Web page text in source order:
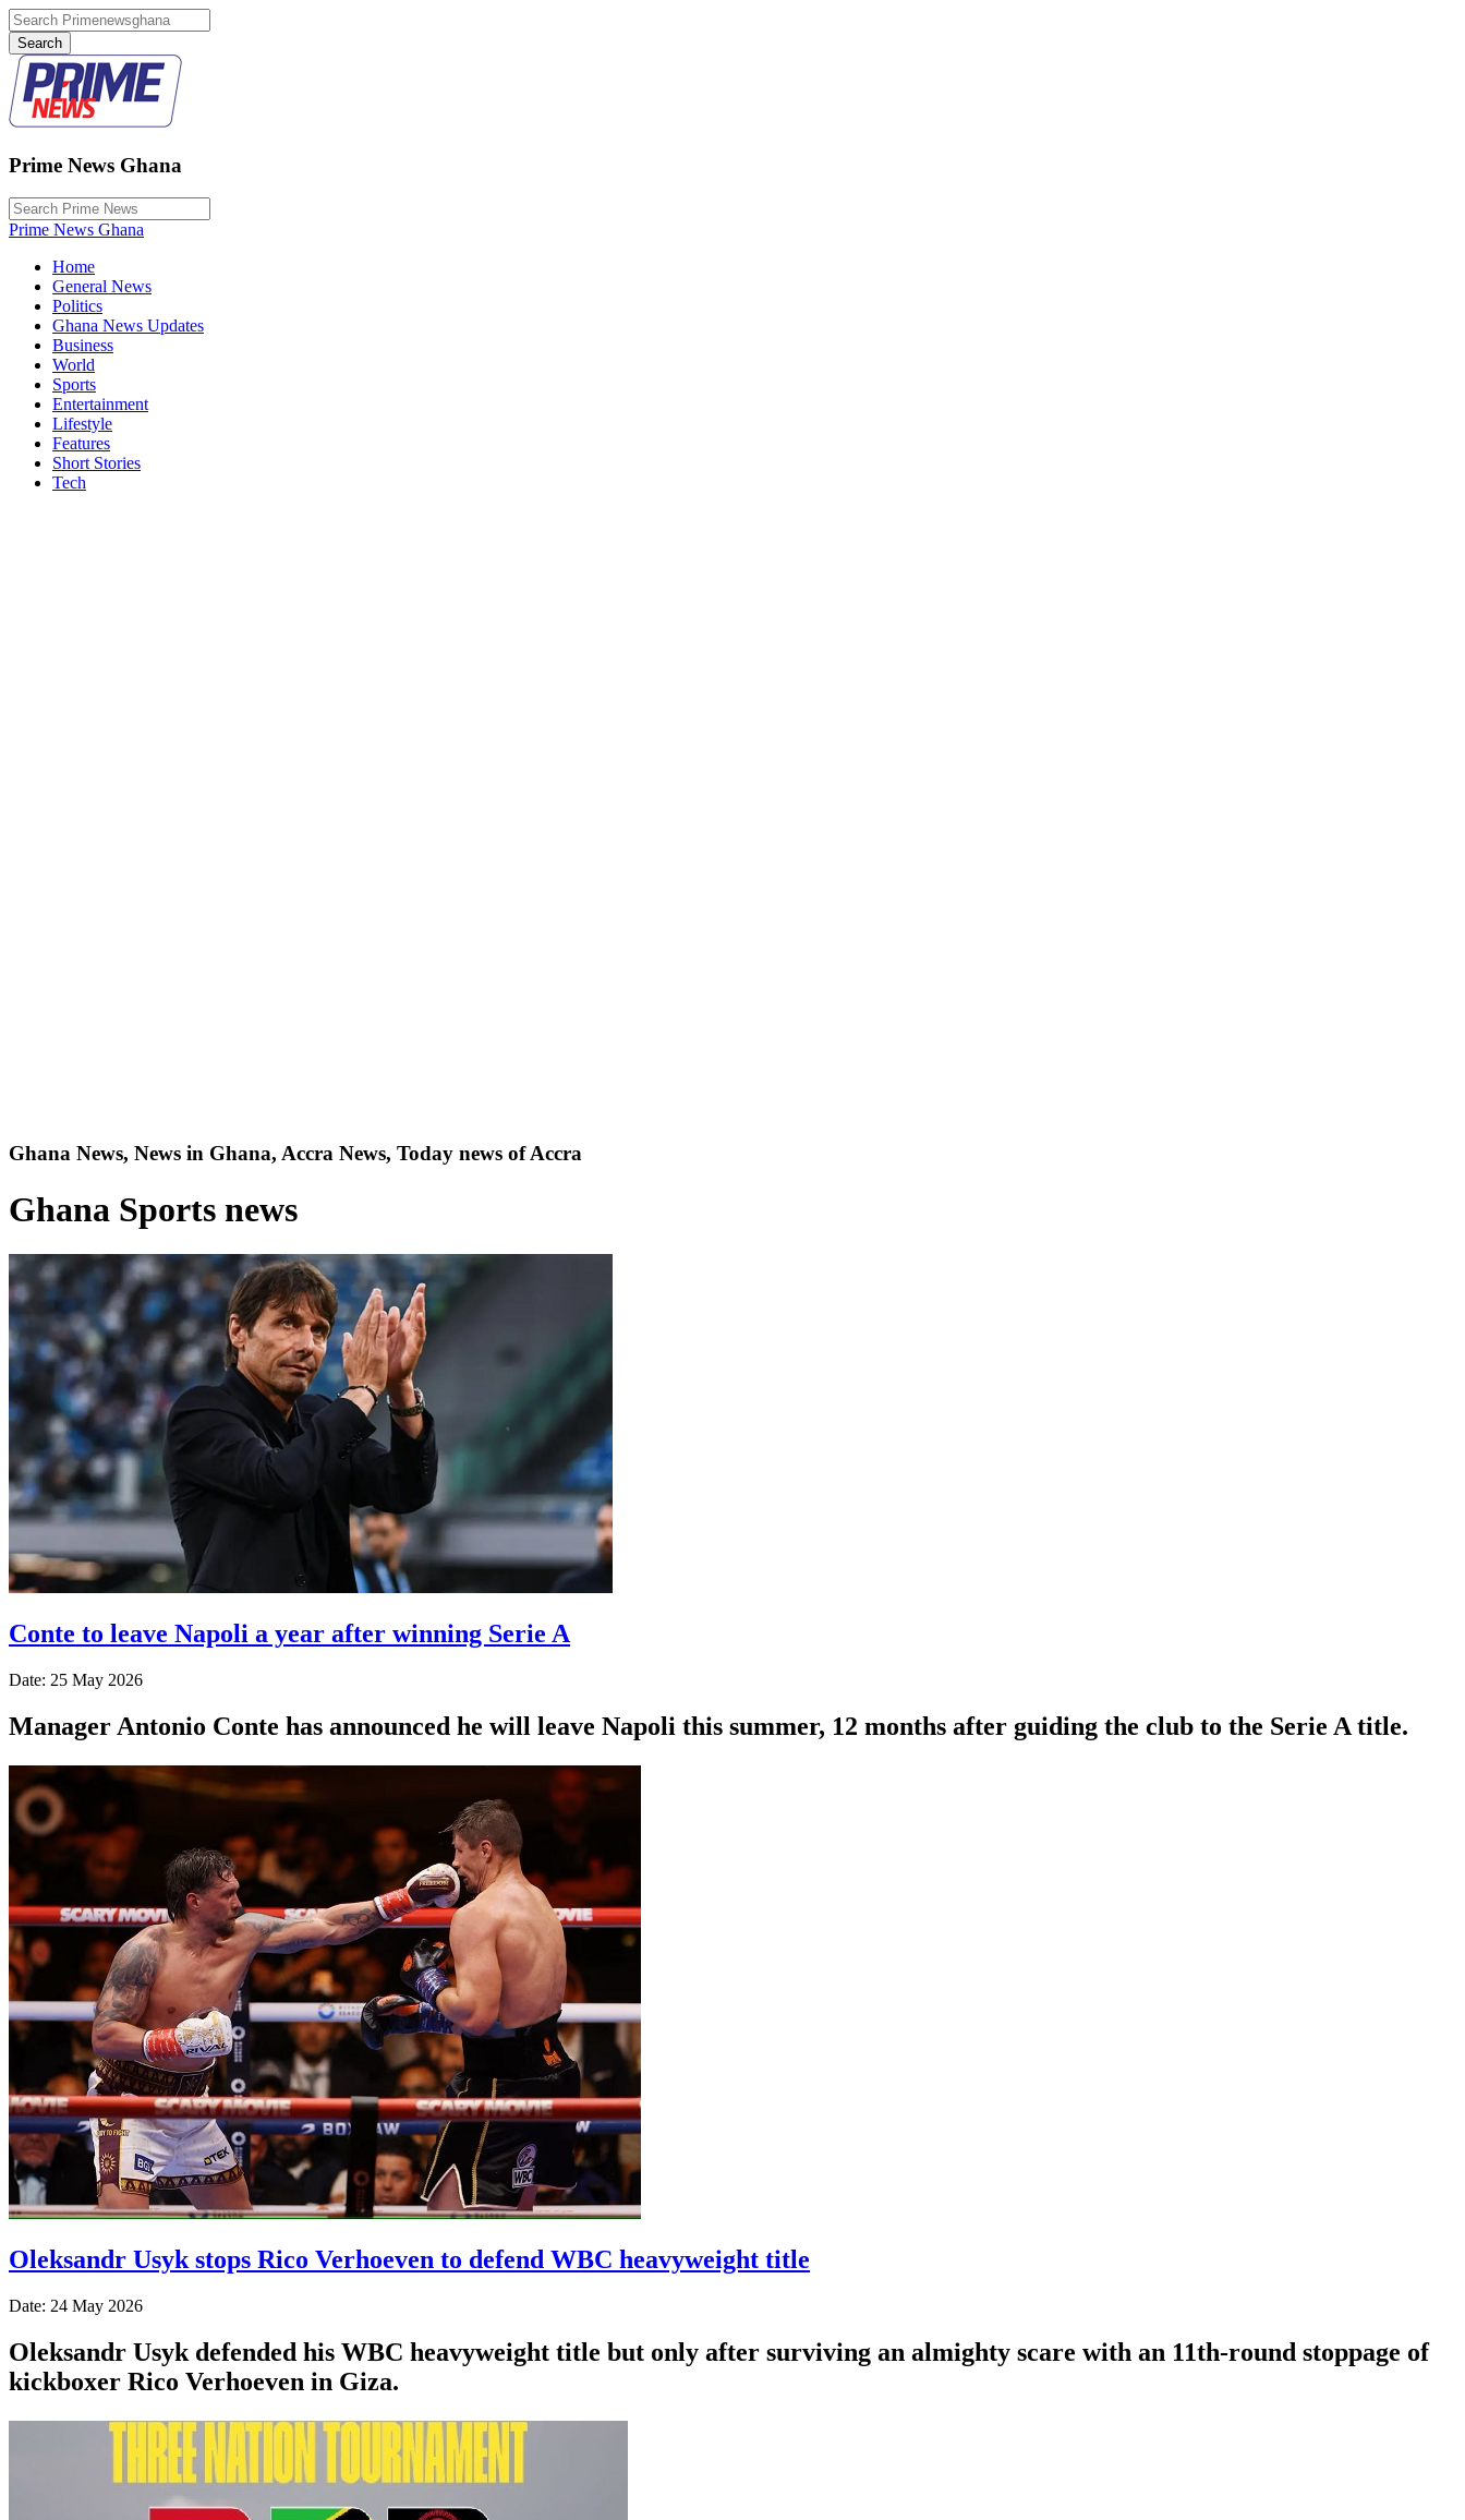
Prime News Ghana
Prime News Ghana
Home
General News
Politics
Ghana News Updates
Business
World
Sports
Entertainment
Lifestyle
Features
Short Stories
Tech
Ghana News, News in Ghana, Accra News, Today news of Accra
Ghana Sports news
Conte to leave Napoli a year after winning Serie A
Date: 25 May 2026
Manager Antonio Conte has announced he will leave Napoli this summer, 12 months after guiding the club to the Serie A title.
Oleksandr Usyk stops Rico Verhoeven to defend WBC heavyweight title
Date: 24 May 2026
Oleksandr Usyk defended his WBC heavyweight title but only after surviving an almighty scare with an 11th-round stoppage of
kickboxer Rico Verhoeven in Giza.